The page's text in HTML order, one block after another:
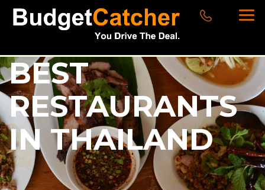
BEST
RESTAURANTS
IN THAILAND